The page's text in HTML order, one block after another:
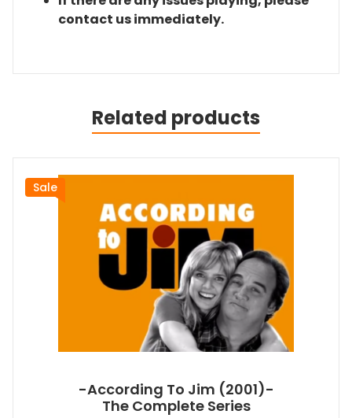
contact us immediately.
Related products
Sale
-According To Jim (2001)-
The Complete Series